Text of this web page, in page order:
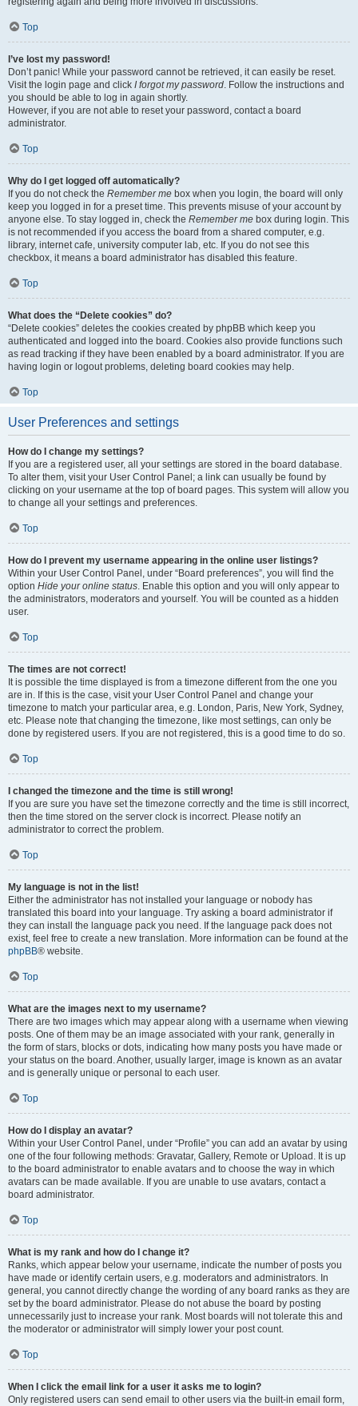
Top
I’ve lost my password!
Don’t panic! While your password cannot be retrieved, it can easily be reset.
Visit the login page and click I forgot my password. Follow the instructions and
you should be able to log in again shortly.
However, if you are not able to reset your password, contact a board
administrator.
Top
Why do I get logged off automatically?
If you do not check the Remember me box when you login, the board will only
keep you logged in for a preset time. This prevents misuse of your account by
anyone else. To stay logged in, check the Remember me box during login. This
is not recommended if you access the board from a shared computer, e.g.
library, internet cafe, university computer lab, etc. If you do not see this
checkbox, it means a board administrator has disabled this feature.
Top
What does the “Delete cookies” do?
“Delete cookies” deletes the cookies created by phpBB which keep you
authenticated and logged into the board. Cookies also provide functions such
as read tracking if they have been enabled by a board administrator. If you are
having login or logout problems, deleting board cookies may help.
Top
User Preferences and settings
How do I change my settings?
If you are a registered user, all your settings are stored in the board database.
To alter them, visit your User Control Panel; a link can usually be found by
clicking on your username at the top of board pages. This system will allow you
to change all your settings and preferences.
Top
How do I prevent my username appearing in the online user listings?
Within your User Control Panel, under “Board preferences”, you will find the
option Hide your online status. Enable this option and you will only appear to
the administrators, moderators and yourself. You will be counted as a hidden
user.
Top
The times are not correct!
It is possible the time displayed is from a timezone different from the one you
are in. If this is the case, visit your User Control Panel and change your
timezone to match your particular area, e.g. London, Paris, New York, Sydney,
etc. Please note that changing the timezone, like most settings, can only be
done by registered users. If you are not registered, this is a good time to do so.
Top
I changed the timezone and the time is still wrong!
If you are sure you have set the timezone correctly and the time is still incorrect,
then the time stored on the server clock is incorrect. Please notify an
administrator to correct the problem.
Top
My language is not in the list!
Either the administrator has not installed your language or nobody has
translated this board into your language. Try asking a board administrator if
they can install the language pack you need. If the language pack does not
exist, feel free to create a new translation. More information can be found at the
phpBB® website.
Top
What are the images next to my username?
There are two images which may appear along with a username when viewing
posts. One of them may be an image associated with your rank, generally in
the form of stars, blocks or dots, indicating how many posts you have made or
your status on the board. Another, usually larger, image is known as an avatar
and is generally unique or personal to each user.
Top
How do I display an avatar?
Within your User Control Panel, under “Profile” you can add an avatar by using
one of the four following methods: Gravatar, Gallery, Remote or Upload. It is up
to the board administrator to enable avatars and to choose the way in which
avatars can be made available. If you are unable to use avatars, contact a
board administrator.
Top
What is my rank and how do I change it?
Ranks, which appear below your username, indicate the number of posts you
have made or identify certain users, e.g. moderators and administrators. In
general, you cannot directly change the wording of any board ranks as they are
set by the board administrator. Please do not abuse the board by posting
unnecessarily just to increase your rank. Most boards will not tolerate this and
the moderator or administrator will simply lower your post count.
Top
When I click the email link for a user it asks me to login?
Only registered users can send email to other users via the built-in email form,